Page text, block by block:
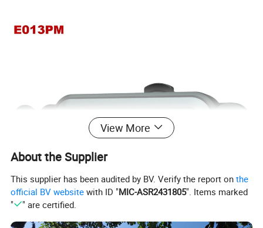
View More
About the Supplier
This supplier has been audited by BV. Verify the report onthe
official BV website with ID "MIC-ASR2431805". Items marked
"
" are certified.